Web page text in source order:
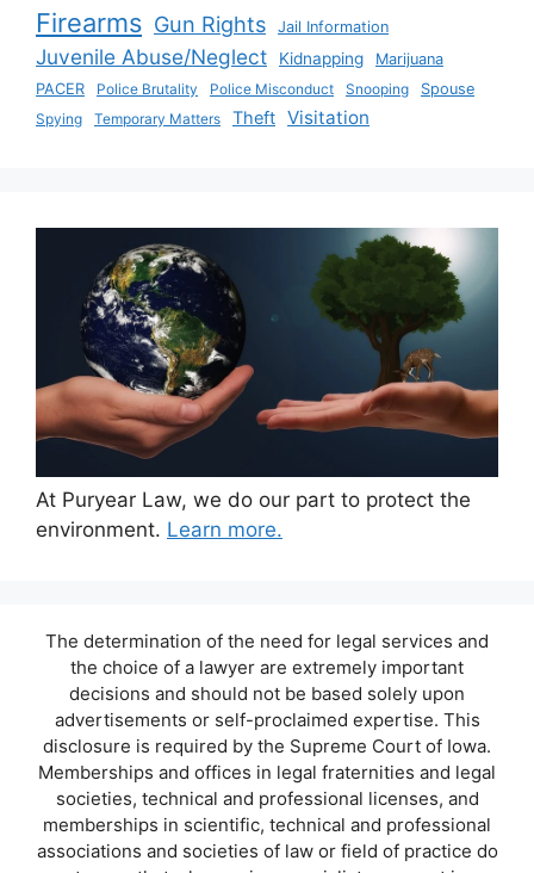
Firearms Gun Rights Jail Information
Juvenile Abuse/Neglect Kidnapping
Marijuana
PACER
Police Brutality Police Misconduct Snooping
Spouse
Spying
Temporary Matters Theft Visitation
At Puryear Law, we do our part to protect the
environment. Learn more.
The determination of the need for legal services and
the choice of a lawyer are extremely important
decisions and should not be based solely upon
advertisements or self-proclaimed expertise. This
disclosure is required by the Supreme Court of Iowa.
Memberships and offices in legal fraternities and legal
societies, technical and professional licenses, and
memberships in scientific, technical and professional
associations and societies of law or field of practice do